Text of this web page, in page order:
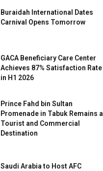
Buraidah International Dates
Carnival Opens Tomorrow
GACA Beneficiary Care Center
Achieves 87% Satisfaction Rate
in H1 2026
Prince Fahd bin Sultan
Promenade in Tabuk Remains a
Tourist and Commercial
Destination
Saudi Arabia to Host AFC